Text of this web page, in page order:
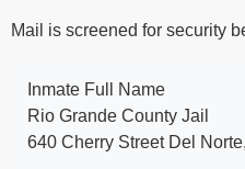
Mail is screened for security
Inmate Full Name
Rio Grande County Jail
640 Cherry Street Del